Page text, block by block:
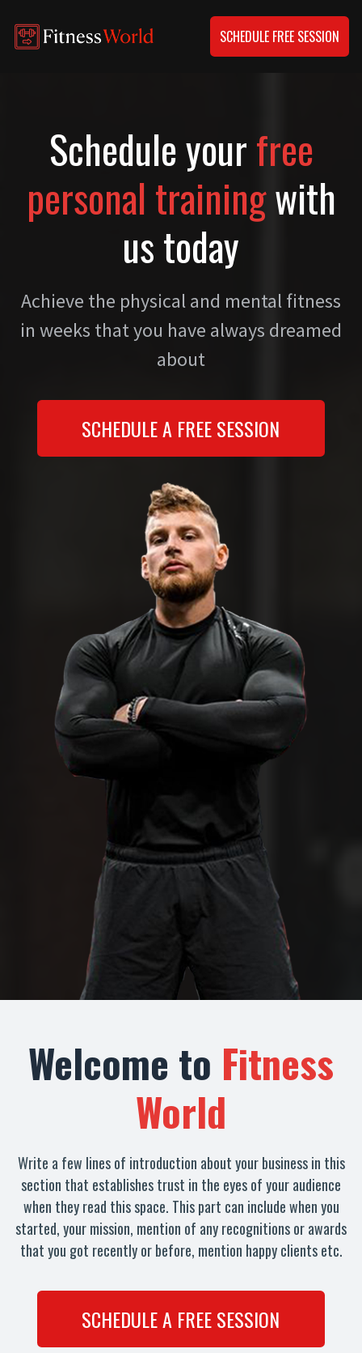
SCHEDULE FREE SESSION
Schedule yourfree
personal trainingwith
us today
Achieve the physical and mental fitness
in weeks that you have always dreamed
about
SCHEDULE A FREE SESSION
Welcome to Fitness
World
Write a few lines of introduction about your business in this
section that establishes trust in the eyes of your audience
when they read this space. This part can include when you
started, your mission, mention of any recognitions or awards
that you got recently or before, mention happy clients etc.
SCHEDULE A FREE SESSION